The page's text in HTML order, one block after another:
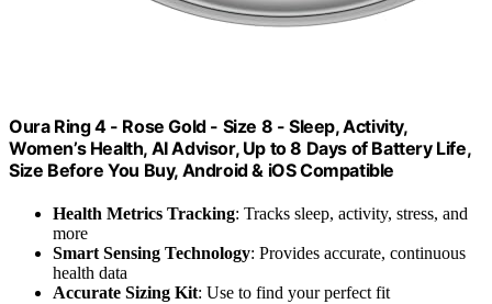
Oura Ring 4 - Rose Gold - Size 8 - Sleep, Activity,
Women’s Health, AI Advisor, Up to 8 Days of Battery Life,
Size Before You Buy, Android & iOS Compatible
Health Metrics Tracking: Tracks sleep, activity, stress, and
more
Smart Sensing Technology: Provides accurate, continuous
health data
Accurate Sizing Kit: Use to find your perfect fit